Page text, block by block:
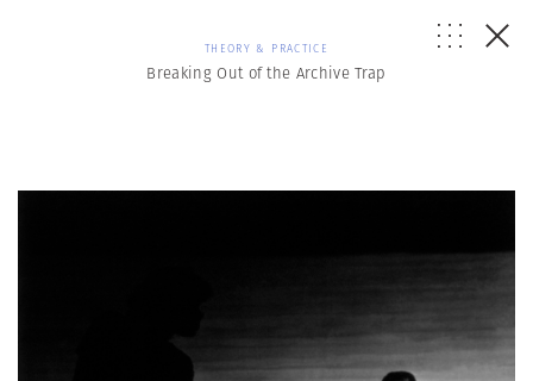
THEORY & PRACTICE
Breaking Out of the Archive Trap